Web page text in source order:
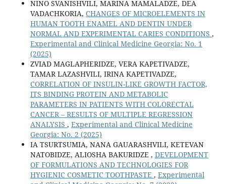
NINO SVANISHVILI, MARINA MAMALADZE, DEA
VADACHKORIA, CHANGES OF MICROELEMENTS IN
HUMAN TOOTH ENAMEL AND DENTIN UNDER
NORMAL AND EXPERIMENTAL CARIES CONDITIONS ,
Experimental and Clinical Medicine Georgia: No. 1
(2025)
ZVIAD MAGLAPHERIDZE, VERA KAPETIVADZE,
TAMAR LAZASHVILI, IRINA KAPETIVADZE,
CORRELATION OF INSULIN-LIKE GROWTH FACTOR,
ITS BINDING PROTEIN AND METABOLIC
PARAMETERS IN PATIENTS WITH COLORECTAL
CANCER – RESULTS OF MULTIPLE REGRESSION
ANALYSIS , Experimental and Clinical Medicine
Georgia: No. 2 (2025)
IA TSURTSUMIA, NANA GAUARASHVILI, KETEVAN
NATOBIDZE, ALIOSHA BAKURIDZE , DEVELOPMENT
OF FORMULATIONS AND TECHNOLOGIES FOR
HYGIENIC COSMETIC TOOTHPASTE , Experimental